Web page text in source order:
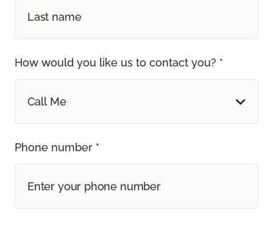
How would you like us to contact you? *
Call Me
Phone number *